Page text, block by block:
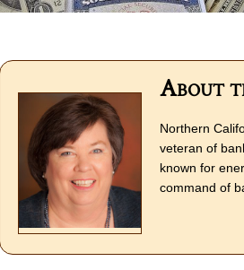
About
Northern
veteran of
known for
command of